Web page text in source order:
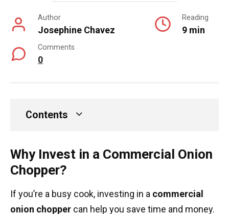
Author
Josephine Chavez
Reading
9 min
Comments
0
Contents
Why Invest in a Commercial Onion
Chopper?
If you’re a busy cook, investing in a commercial
onion chopper can help you save time and money.